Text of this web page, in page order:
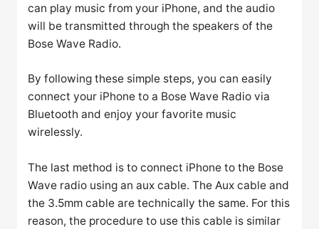
can play music from your iPhone, and the audio
will be transmitted through the speakers of the
Bose Wave Radio.
By following these simple steps, you can easily
connect your iPhone to a Bose Wave Radio via
Bluetooth and enjoy your favorite music
wirelessly.
The last method is to connect iPhone to the Bose
Wave radio using an aux cable. The Aux cable and
the 3.5mm cable are technically the same. For this
reason, the procedure to use this cable is similar